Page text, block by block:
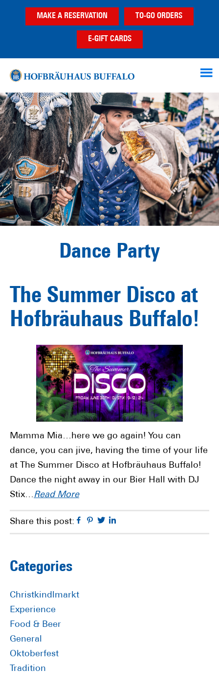
MAKE A RESERVATION TO-GO ORDERS
E-GIFT CARDS
Dance Party
The Summer Disco at
Hofbräuhaus Buffalo!
Mamma Mia…here we go again! You can
dance, you can jive, having the time of your life
at The Summer Disco at Hofbräuhaus Buffalo!
Dance the night away in our Bier Hall with DJ
Stix…Read More
Share this post: Facebook
Pinterest
Twitter
Primary
Sidebar
Categories
Christkindlmarkt
Experience
Food & Beer
General
Oktoberfest
Tradition